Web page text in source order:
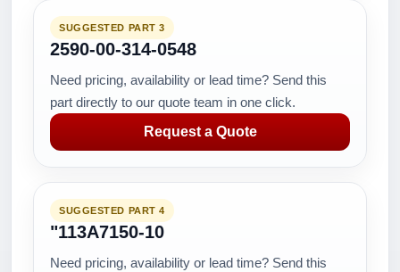
SUGGESTED PART 3
2590-00-314-0548
Need pricing, availability or lead time? Send this
part directly to our quote team in one click.
Request a Quote
SUGGESTED PART 4
"113A7150-10
Need pricing, availability or lead time? Send this